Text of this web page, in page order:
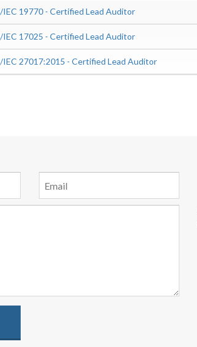
IEC 19770 - Certified Lead Auditor
IEC 17025 - Certified Lead Auditor
IEC 27017:2015 - Certified Lead Auditor